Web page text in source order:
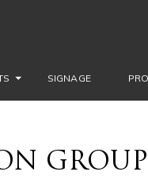
SIGNAGE